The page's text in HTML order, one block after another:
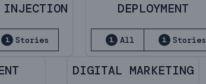
INJECTION
1 Stories
DEPLOYMENT
1 All 1 Stories
DIGITAL MARKETING